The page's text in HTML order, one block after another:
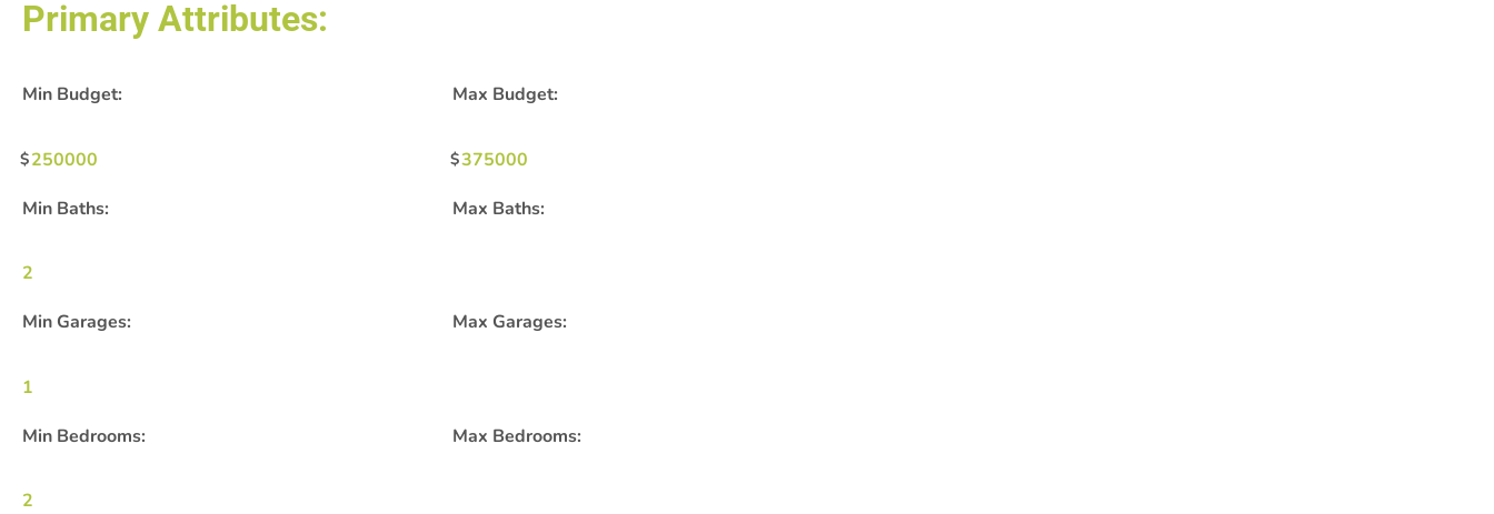
Primary Attributes:
Min Budget:
250000
Max Budget:
375000
Min Baths:
2
Max Baths:
Min Garages:
1
Max Garages:
Min Bedrooms:
2
Max Bedrooms: